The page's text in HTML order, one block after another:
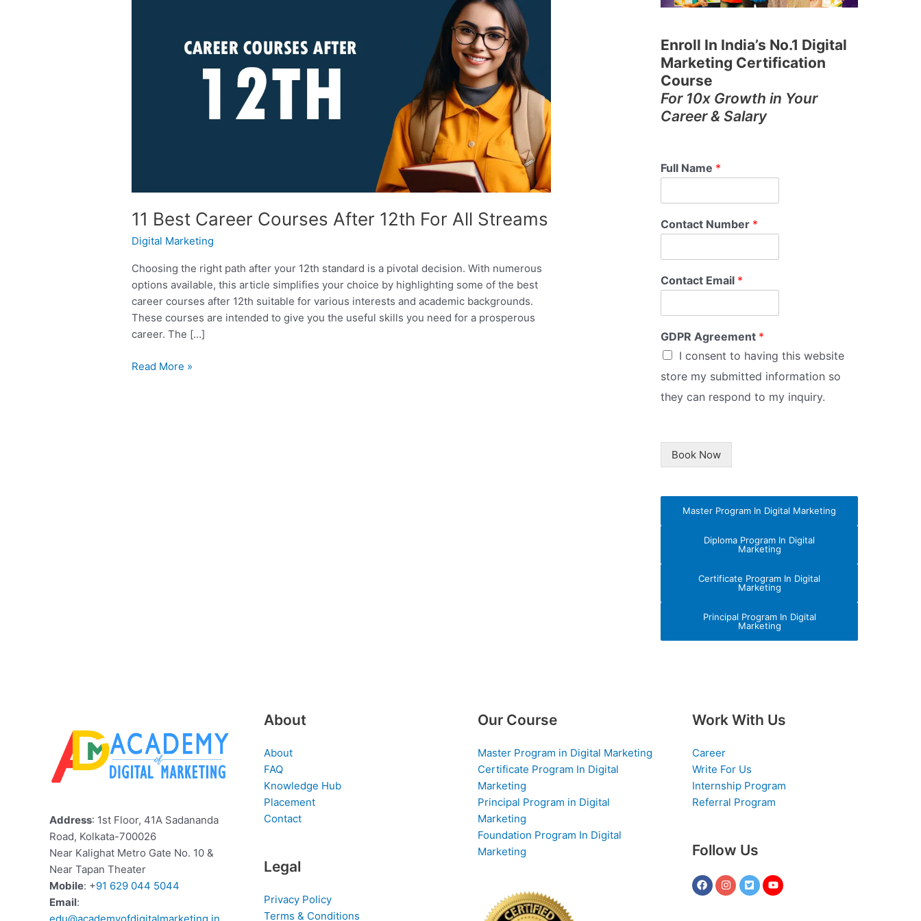
11 Best Career Courses After 12th For All Streams
Digital Marketing
Choosing the right path after your 12th standard is a pivotal decision. With numerous
options available, this article simplifies your choice by highlighting some of the best
career courses after 12th suitable for various interests and academic backgrounds.
These courses are intended to give you the useful skills you need for a prosperous
career. The […]
Read More »
Enroll In India’s No.1 Digital
Marketing Certification
Course
For 10x Growth in Your
Career & Salary
Full Name *
Contact Number *
Contact Email *
GDPR Agreement *
I consent to having this website
store my submitted information so
they can respond to my inquiry.
Book Now
Master Program In Digital Marketing
Diploma Program In Digital
Marketing
Certificate Program In Digital
Marketing
Principal Program In Digital
Marketing
Address: 1st Floor, 41A Sadananda
Road, Kolkata-700026
Near Kalighat Metro Gate No. 10 &
Near Tapan Theater
Mobile: +91 629 044 5044
Email:
About
About
FAQ
Knowledge Hub
Placement
Contact
Legal
Privacy Policy
Terms & Conditions
Our Course
Master Program in Digital Marketing
Certificate Program In Digital
Marketing
Principal Program in Digital
Marketing
Foundation Program In Digital
Marketing
Work With Us
Career
Write For Us
Internship Program
Referral Program
Follow Us